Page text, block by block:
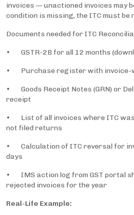
invoices — unactioned invoices may
condition is missing, the ITC must be
Documents needed for ITC
• GSTR-2B for all 12 months
• Purchase register with invoice-
• Goods Receipt Notes (GRN) or
receipt
• List of all invoices where ITC
not filed returns
• Calculation of ITC reversal for
days
• IMS action log from GST portal
rejected invoices for the year
Real-Life Example: